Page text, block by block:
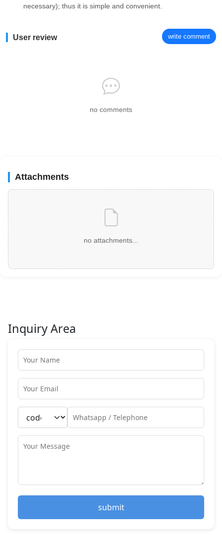
necessary); thus it is simple and convenient.
User review write comment
no comments
Attachments
no attachments...
Inquiry Area
submit